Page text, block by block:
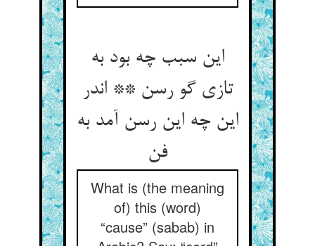
این سبب چه بود به
تازی گو رسن ** اندر
این چه این رسن آمد به
What is (the meaning
of) this (word)
“cause” (sabab) in